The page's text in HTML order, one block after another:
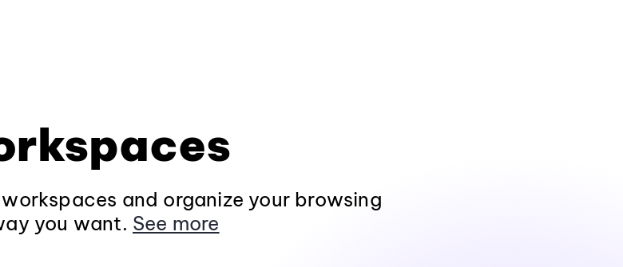
and organize your browsing
you want. See more